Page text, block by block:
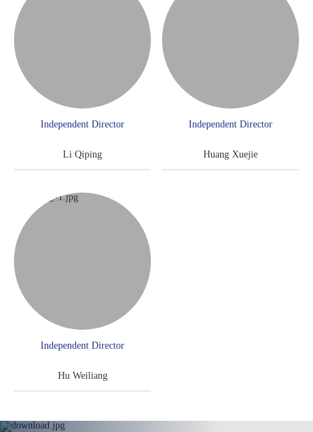
Independent Director
Li Qiping
Independent Director
Huang Xuejie
Independent Director
Hu Weiliang